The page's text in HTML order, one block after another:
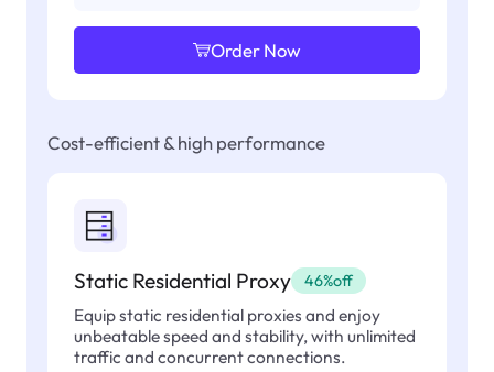
Order Now
Cost-efficient & high performance
Static Residential Proxy 46%off
Equip static residential proxies and enjoy
unbeatable speed and stability, with unlimited
traffic and concurrent connections.